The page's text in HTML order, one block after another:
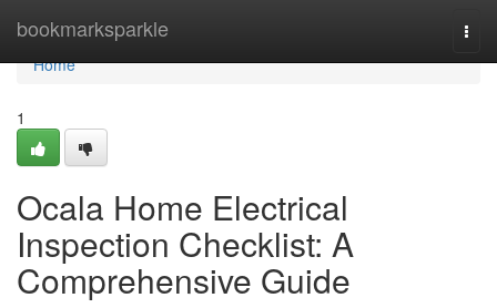
bookmarksparkle
Home
Home
1
Ocala Home Electrical
Inspection Checklist: A
Comprehensive Guide